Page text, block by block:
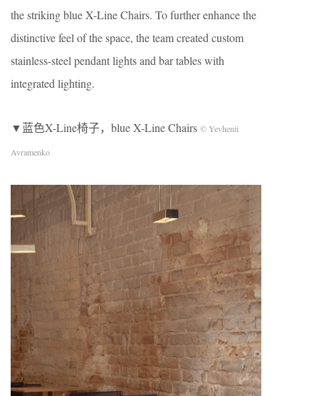
the striking blue X-Line Chairs. To further enhance the
distinctive feel of the space, the team created custom
stainless-steel pendant lights and bar tables with
integrated lighting.
▼蓝色X-Line椅子，blue X-Line Chairs © Yevhenii
Avramenko